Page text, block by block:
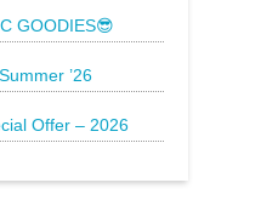
GOODIES😎
’26
Offer – 2026